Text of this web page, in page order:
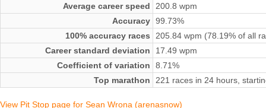
Average career speed
200.8 wpm
Accuracy 99.73%
100% accuracy races
205.84 wpm (78.19% of all
Career standard deviation
17.49 wpm
Coefficient of variation
8.71%
Top marathon
221 races in 24 hours,
View Pit Stop page for Sean Wrona (arenasnow)